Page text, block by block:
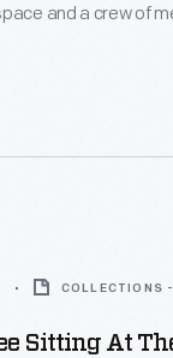
and a crew of
COLLECTIONS
Sitting At